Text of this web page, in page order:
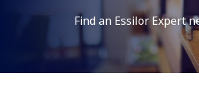
Find an Essilor Expert